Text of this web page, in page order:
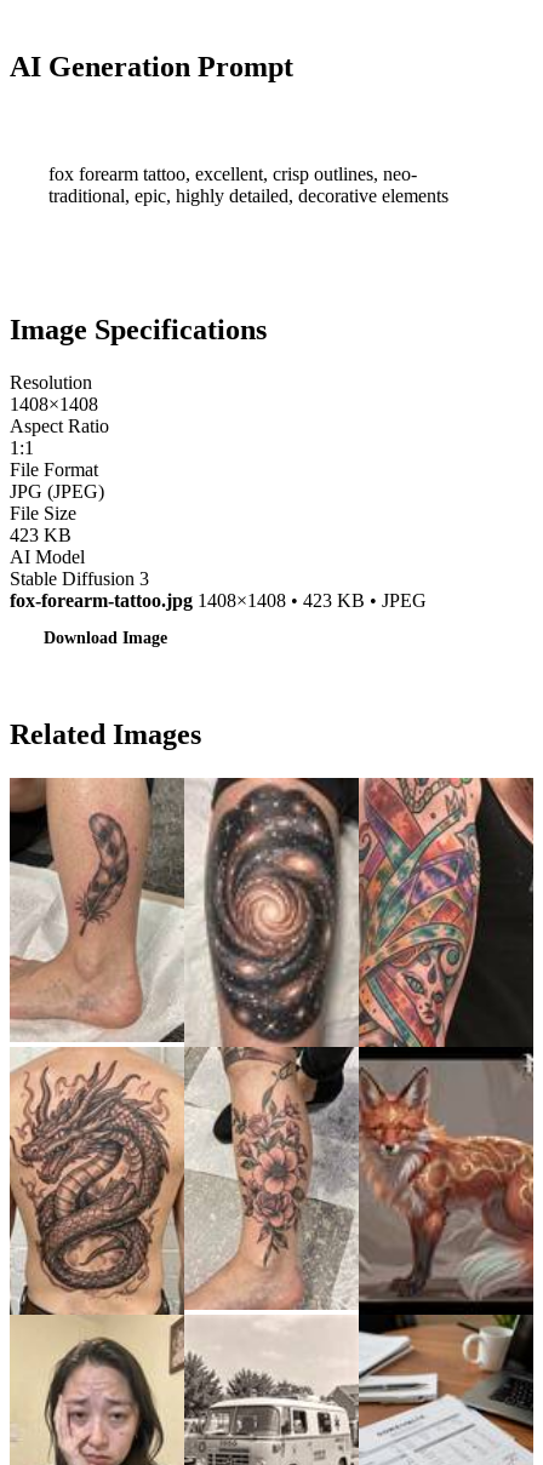
AI Generation Prompt
fox forearm tattoo, excellent, crisp outlines, neo-
traditional, epic, highly detailed, decorative elements
Image Specifications
Resolution
1408×1408
Aspect Ratio
1:1
File Format
JPG (JPEG)
File Size
423 KB
AI Model
Stable Diffusion 3
fox-forearm-tattoo.jpg 1408×1408 • 423 KB • JPEG
Download Image
Related Images